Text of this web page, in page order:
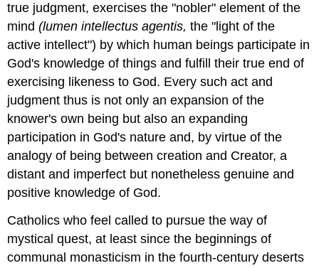
true judgment, exercises the "nobler" element of the
mind(lumen intellectus agentis,the "light of the
active intellect") by which human beings participate in
God's knowledge of things and fulfill their true end of
exercising likeness to God. Every such act and
judgment thus is not only an expansion of the
knower's own being but also an expanding
participation in God's nature and, by virtue of the
analogy of being between creation and Creator, a
distant and imperfect but nonetheless genuine and
positive knowledge of God.
Catholics who feel called to pursue the way of
mystical quest, at least since the beginnings of
communal monasticism in the fourth-century deserts